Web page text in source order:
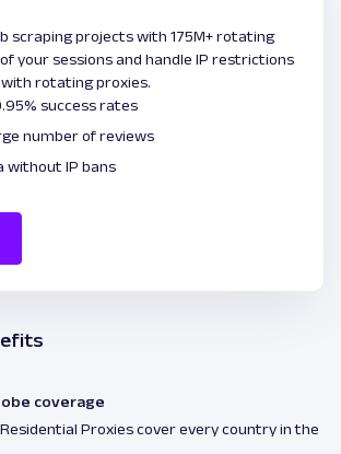
scraping projects with 175M+ rotating
your sessions and handle IP restrictions
with rotating proxies.
success rates
number of reviews
without IP bans
coverage
Residential Proxies cover every country in the